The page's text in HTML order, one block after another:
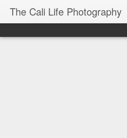
The Cali Life Photography